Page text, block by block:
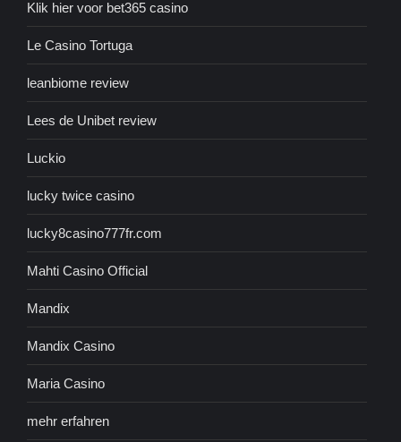
Klik hier voor bet365 casino
Le Casino Tortuga
leanbiome review
Lees de Unibet review
Luckio
lucky twice casino
lucky8casino777fr.com
Mahti Casino Official
Mandix
Mandix Casino
Maria Casino
mehr erfahren